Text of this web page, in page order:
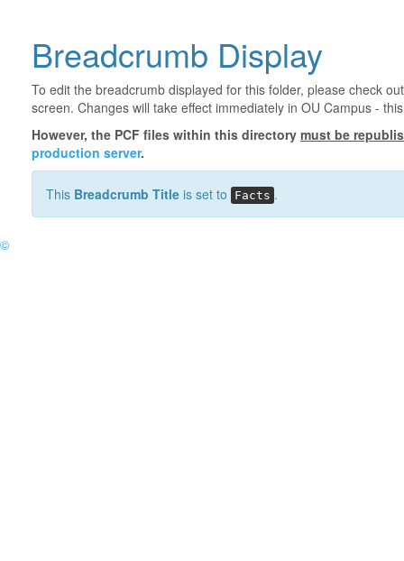
Breadcrumb Display
To edit the breadcrumb displayed for this folder, please check
screen. Changes will take effect immediately in OU Campus -
However, the PCF files within this directory must be
production server.
This Breadcrumb Title is set to Facts .
©